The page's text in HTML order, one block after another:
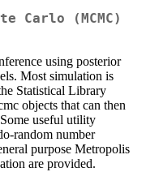
Carlo (MCMC)
using posterior
Most simulation is
Statistical Library
objects that can then
useful utility
random number
purpose Metropolis
are provided.